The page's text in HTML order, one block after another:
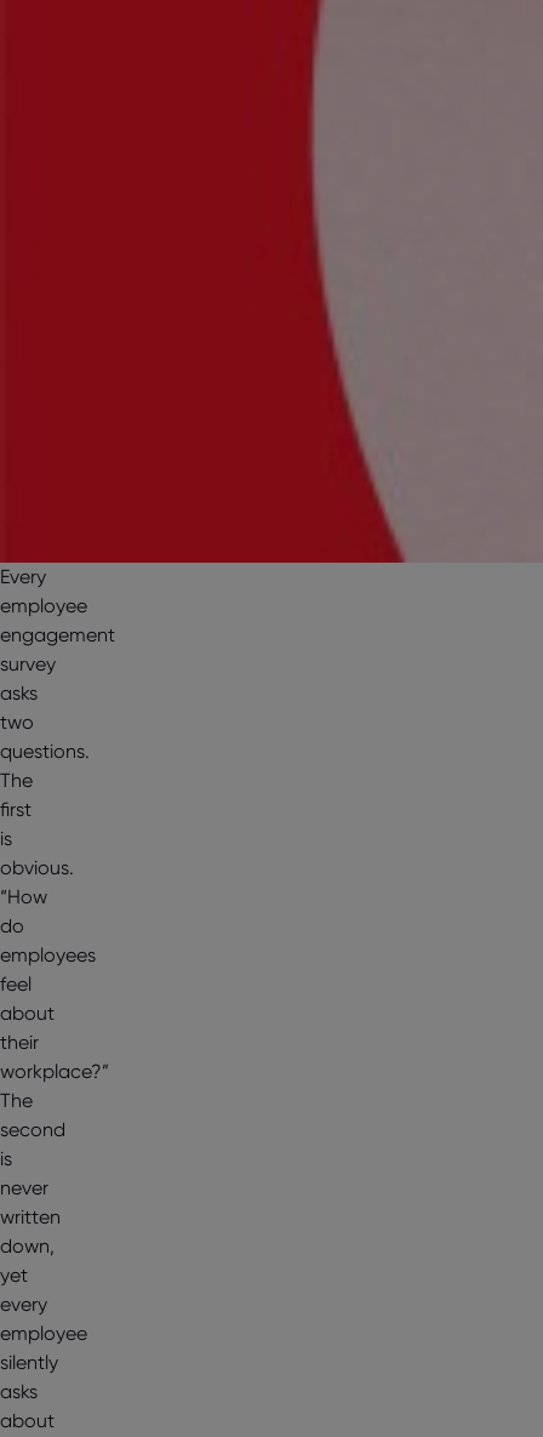
Every
employee
engagement
survey
asks
two
questions.
The
first
is
obvious.
“How
do
employees
feel
about
their
workplace?”
The
second
is
never
written
down,
yet
every
employee
silently
asks
about